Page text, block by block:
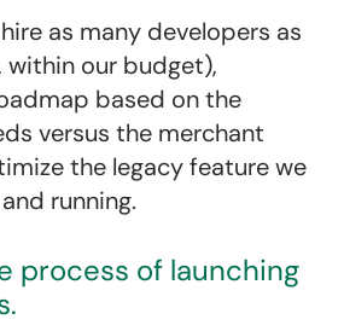
as many developers as
within our budget),
based on the
versus the merchant
the legacy feature we
running.
process of launching